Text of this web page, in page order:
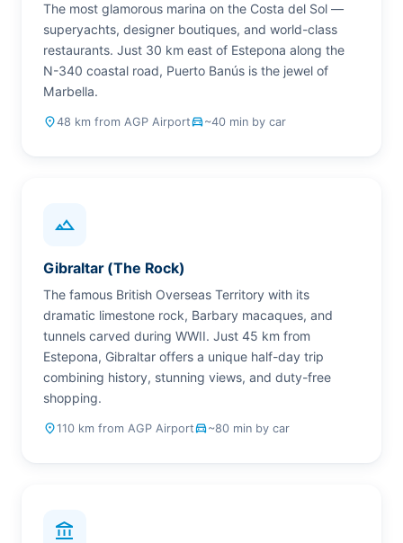
The most glamorous marina on the Costa del Sol —
superyachts, designer boutiques, and world-class
restaurants. Just 30 km east of Estepona along the
N-340 coastal road, Puerto Banús is the jewel of
Marbella.
place48 km from AGP Airportdrive_eta~40 min by car
landscape
Gibraltar (The Rock)
The famous British Overseas Territory with its
dramatic limestone rock, Barbary macaques, and
tunnels carved during WWII. Just 45 km from
Estepona, Gibraltar offers a unique half-day trip
combining history, stunning views, and duty-free
shopping.
place110 km from AGP Airportdrive_eta~80 min by car
account_balance